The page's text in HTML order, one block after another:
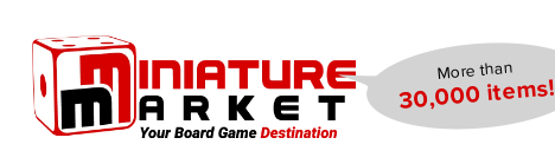
More than
30,000 items!